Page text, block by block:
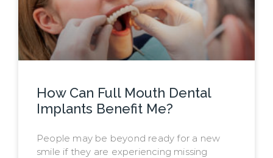
How Can Full Mouth Dental
Implants Benefit Me?
People may be beyond ready for a new
smile if they are experiencing missing